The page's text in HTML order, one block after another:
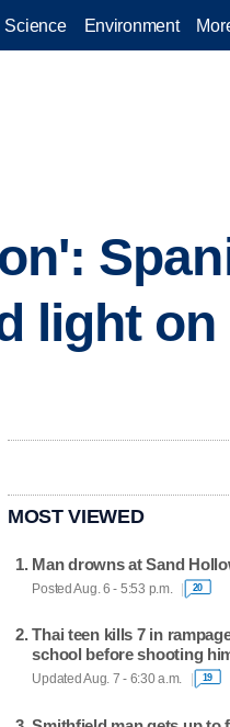
Science Environment
light on
MOST VIEWED
Man drowns at Sand
Posted Aug. 6 - 5:53 p.m. 20
Thai teen kills 7 in
school before shooting
Updated Aug. 7 - 6:30 a.m. 19